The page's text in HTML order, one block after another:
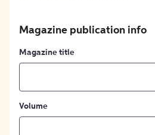
Magazine publication info
Magazine title
Volume